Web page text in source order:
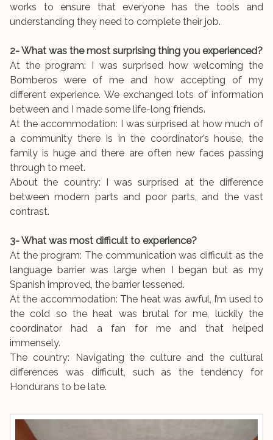
works to ensure that everyone has the tools and
understanding they need to complete their job.
2- What was the most surprising thing you experienced?
At the program: I was surprised how welcoming the
Bomberos were of me and how accepting of my
different experience. We exchanged lots of information
between and I made some life-long friends.
At the accommodation: I was surprised at how much of
a community there is in the coordinator’s house, the
family is huge and there are often new faces passing
through to meet.
About the country: I was surprised at the difference
between modern parts and poor parts, and the vast
contrast.
3- What was most difficult to experience?
At the program: The communication was difficult as the
language barrier was large when I began but as my
Spanish improved, the barrier lessened.
At the accommodation: The heat was awful, I’m used to
the cold so the heat was brutal for me, luckily the
coordinator had a fan for me and that helped
immensely.
The country: Navigating the culture and the cultural
differences was difficult, such as the tendency for
Hondurans to be late.